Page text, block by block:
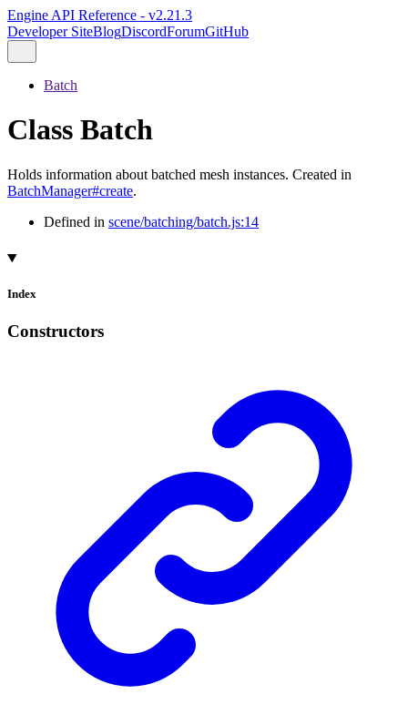
Engine API Reference - v2.21.3
Developer SiteBlogDiscordForumGitHub
Batch
Class Batch
Holds information about batched mesh instances. Created in
BatchManager#create.
Defined in scene/batching/batch.js:14
Index
Constructors